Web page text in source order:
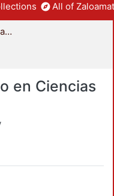
All of
División de Ciencias Sociales y Humanidades
en Ciencias